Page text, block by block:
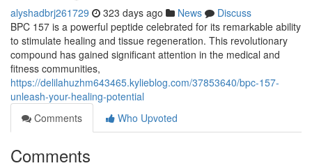
alyshadbrj261729 323 days ago News
Discuss
BPC 157 is a powerful peptide celebrated for its remarkable ability
to stimulate healing and tissue regeneration. This revolutionary
compound has gained significant attention in the medical and
fitness communities,
https://delilahuzhm643465.kylieblog.com/37853640/bpc-157-
unleash-your-healing-potential
Comments
Who Upvoted
Comments